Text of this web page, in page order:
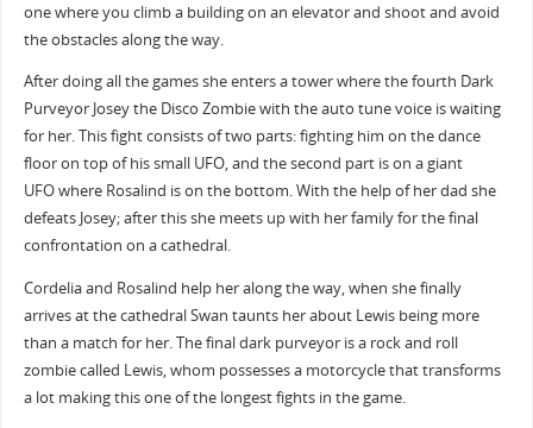
one where you climb a building on an elevator and shoot and avoid
the obstacles along the way.
After doing all the games she enters a tower where the fourth Dark
Purveyor Josey the Disco Zombie with the auto tune voice is waiting
for her. This fight consists of two parts: fighting him on the dance
floor on top of his small UFO, and the second part is on a giant
UFO where Rosalind is on the bottom. With the help of her dad she
defeats Josey; after this she meets up with her family for the final
confrontation on a cathedral.
Cordelia and Rosalind help her along the way, when she finally
arrives at the cathedral Swan taunts her about Lewis being more
than a match for her. The final dark purveyor is a rock and roll
zombie called Lewis, whom possesses a motorcycle that transforms
a lot making this one of the longest fights in the game.